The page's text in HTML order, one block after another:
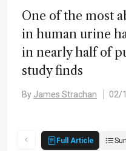
One of the most
in human urine
in nearly half of
study finds
By James Strachan 02/
Full Article